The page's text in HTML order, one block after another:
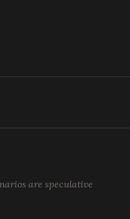
are speculative